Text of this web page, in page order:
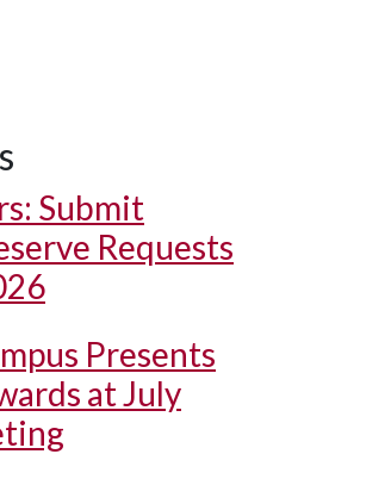
Submit
Requests
Presents
at July